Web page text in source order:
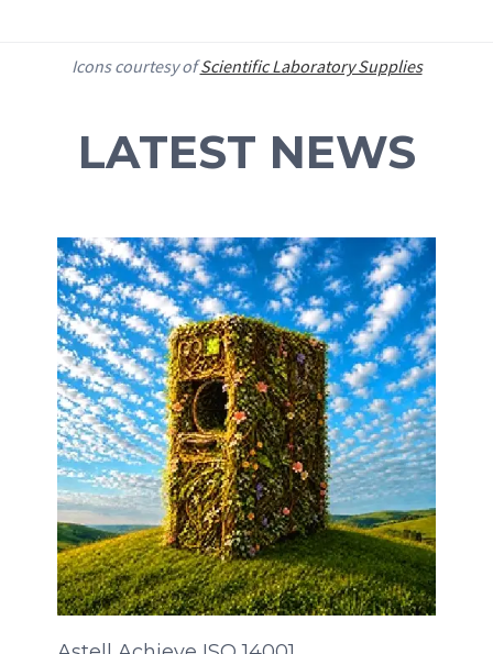
Icons courtesy ofScientific Laboratory Supplies
LATEST NEWS